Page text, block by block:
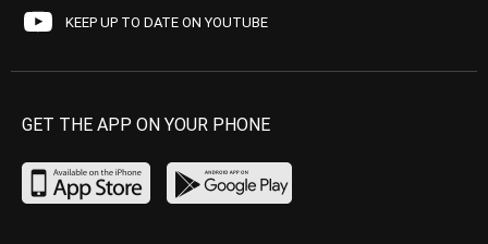
KEEP UP TO DATE ON YOUTUBE
GET THE APP ON YOUR PHONE